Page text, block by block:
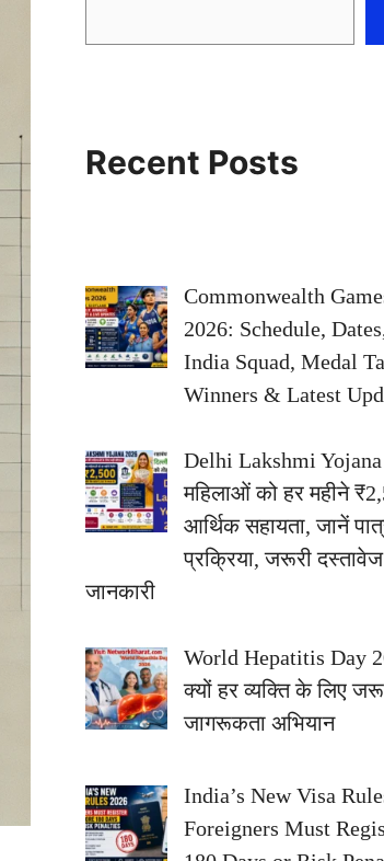
Recent Posts
Commonwealth
2026: Schedule,
India Squad, Medal
Winners & Latest
Delhi Lakshmi
महिलाओं को हर महीने
आर्थिक सहायता, जानें
प्रक्रिया, जरूरी
जानकारी
World Hepatitis Day
क्यों हर व्यक्ति के लिए
जागरूकता अभियान
India’s New Visa
Foreigners Must